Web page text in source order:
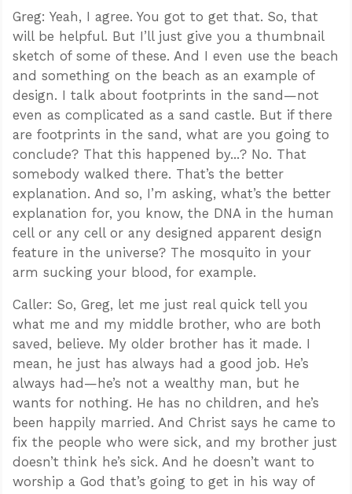
Greg: Yeah, I agree. You got to get that. So, that
will be helpful. But I’ll just give you a thumbnail
sketch of some of these. And I even use the beach
and something on the beach as an example of
design. I talk about footprints in the sand—not
even as complicated as a sand castle. But if there
are footprints in the sand, what are you going to
conclude? That this happened by...? No. That
somebody walked there. That’s the better
explanation. And so, I’m asking, what’s the better
explanation for, you know, the DNA in the human
cell or any cell or any designed apparent design
feature in the universe? The mosquito in your
arm sucking your blood, for example.
Caller: So, Greg, let me just real quick tell you
what me and my middle brother, who are both
saved, believe. My older brother has it made. I
mean, he just has always had a good job. He’s
always had—he’s not a wealthy man, but he
wants for nothing. He has no children, and he’s
been happily married. And Christ says he came to
fix the people who were sick, and my brother just
doesn’t think he’s sick. And he doesn’t want to
worship a God that’s going to get in his way of